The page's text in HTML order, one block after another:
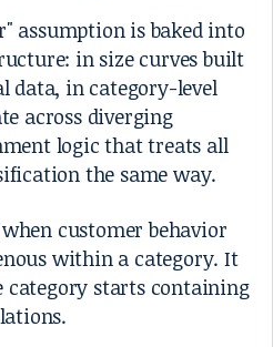
assumption is baked into
in size curves built
data, in category-level
across diverging
logic that treats all
the same way.
customer behavior
within a category. It
category starts containing